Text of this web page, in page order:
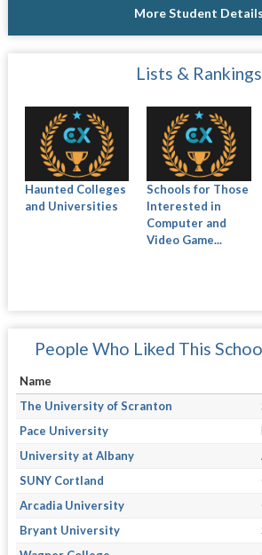
More Student Details
Lists & Rankings
Haunted Colleges
and Universities
Schools for Those
Interested in
Computer and
Video Game...
People Who Liked This
Name
The University of Scranton
Pace University
University at Albany
SUNY Cortland
Arcadia University
Bryant University